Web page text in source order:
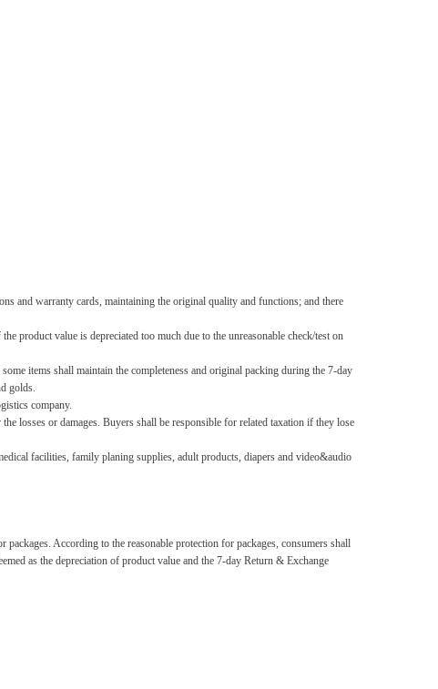
and warranty cards, maintaining the original quality and functions; and there
product value is depreciated too much due to the unreasonable check/test on
items shall maintain the completeness and original packing during the 7-day
golds.
company.
losses or damages. Buyers shall be responsible for related taxation if they lose
facilities, family planing supplies, adult products, diapers and video&audio
According to the reasonable protection for packages, consumers shall
as the depreciation of product value and the 7-day Return & Exchange